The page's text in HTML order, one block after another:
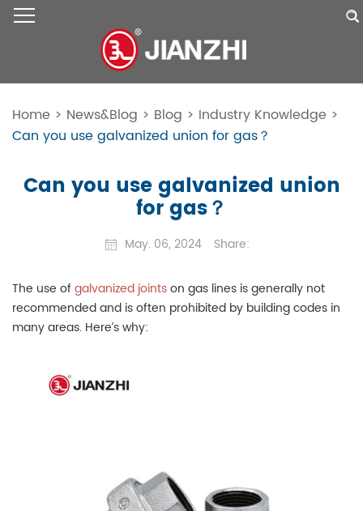
Home > News&Blog > Blog > Industry Knowledge >
Can you use galvanized union for gas？
Can you use galvanized union
for gas？
May. 06, 2024 Share:
The use ofgalvanized jointson gas lines is generally not
recommended and is often prohibited by building codes in
many areas. Here’s why: